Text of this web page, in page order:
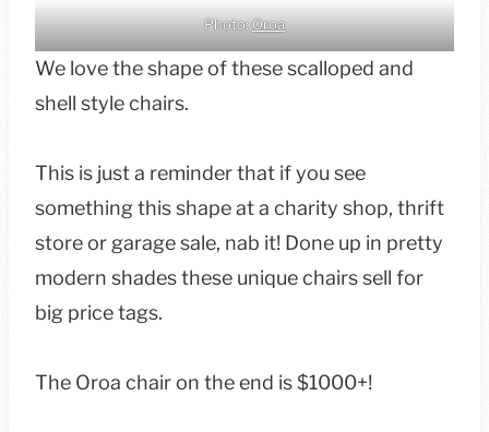
Photo:Oroa
We love the shape of these scalloped and
shell style chairs.
This is just a reminder that if you see
something this shape at a charity shop, thrift
store or garage sale, nab it! Done up in pretty
modern shades these unique chairs sell for
big price tags.
The Oroa chair on the end is $1000+!